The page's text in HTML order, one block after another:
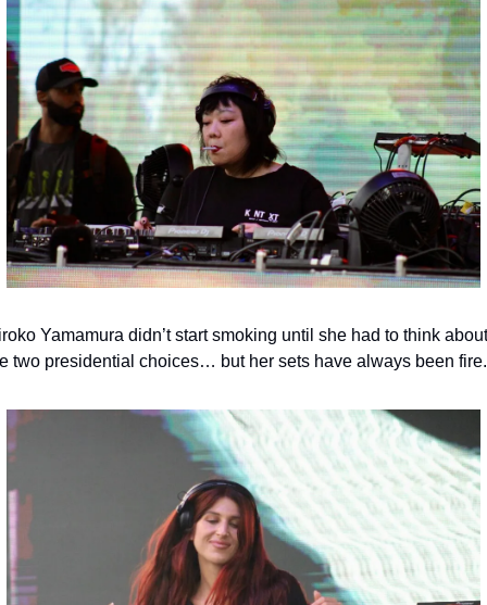
Yamamura didn’t start smoking until she had to think about
two presidential choices… but her sets have always been fire.